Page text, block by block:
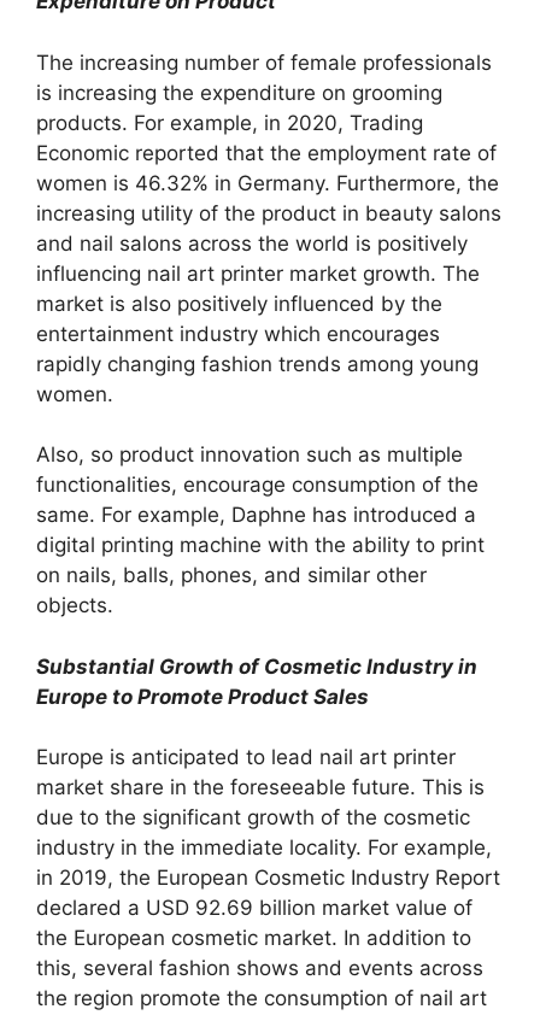
The increasing number of female professionals
is increasing the expenditure on grooming
products. For example, in 2020, Trading
Economic reported that the employment rate of
women is 46.32% in Germany. Furthermore, the
increasing utility of the product in beauty salons
and nail salons across the world is positively
influencing nail art printer market growth. The
market is also positively influenced by the
entertainment industry which encourages
rapidly changing fashion trends among young
women.
Also, so product innovation such as multiple
functionalities, encourage consumption of the
same. For example, Daphne has introduced a
digital printing machine with the ability to print
on nails, balls, phones, and similar other
objects.
Substantial Growth of Cosmetic Industry in
Europe to Promote Product Sales
Europe is anticipated to lead nail art printer
market share in the foreseeable future. This is
due to the significant growth of the cosmetic
industry in the immediate locality. For example,
in 2019, the European Cosmetic Industry Report
declared a USD 92.69 billion market value of
the European cosmetic market. In addition to
this, several fashion shows and events across
the region promote the consumption of nail art